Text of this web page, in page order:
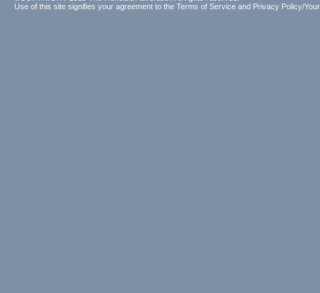
Use of this site signifies your agreement to the Terms of Service and Privacy Policy/